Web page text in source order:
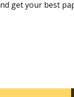
get your best